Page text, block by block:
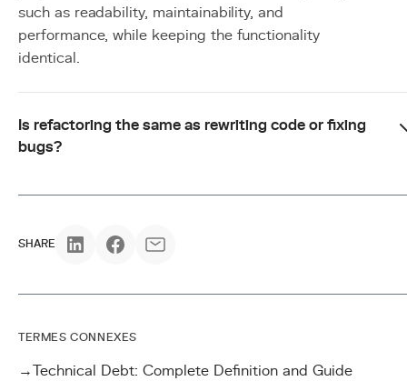
such as readability, maintainability, and
performance, while keeping the functionality
identical.
Is refactoring the same as rewriting code or fixing
bugs?
SHARE
TERMES CONNEXES
→Technical Debt: Complete Definition and Guide